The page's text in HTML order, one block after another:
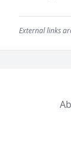
External links